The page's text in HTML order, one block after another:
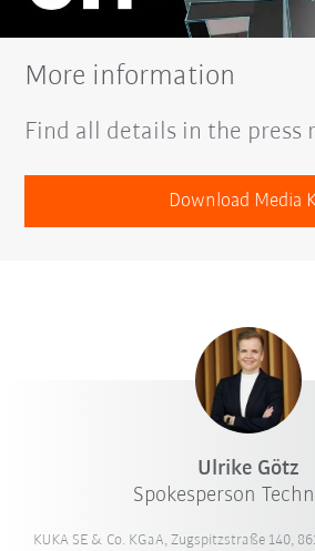
More information
Find all details in the press
Download Media
Ulrike Götz
Spokesperson
KUKA SE & Co. KGaA, Zugspitzstraße 140,